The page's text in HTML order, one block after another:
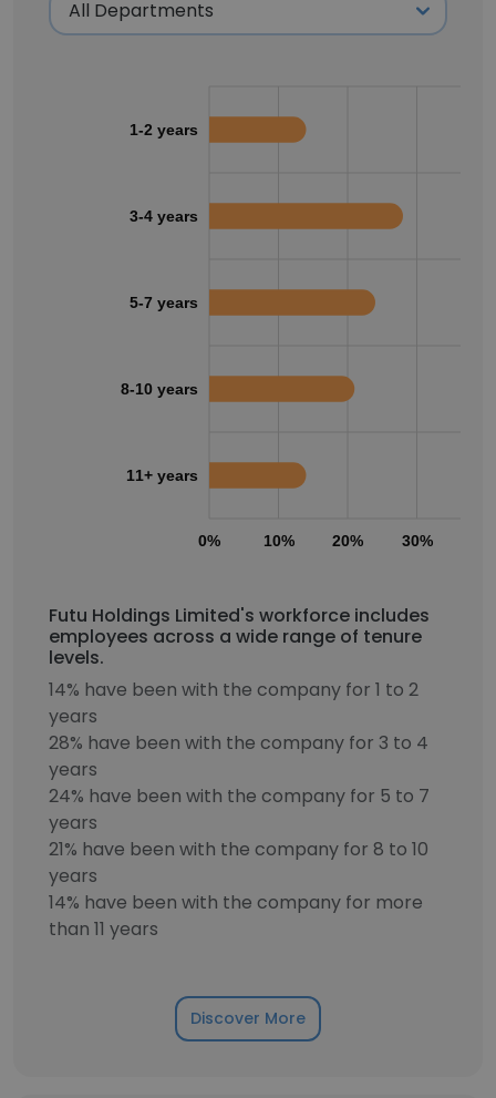
0% 10% 20% 30%
1-2 years
3-4 years
5-7 years
8-10 years
11+ years
Futu Holdings Limited's workforce includes
employees across a wide range of tenure
levels.
14% have been with the company for 1 to 2
years
28% have been with the company for 3 to 4
years
24% have been with the company for 5 to 7
years
21% have been with the company for 8 to 10
years
14% have been with the company for more
than 11 years
Discover More